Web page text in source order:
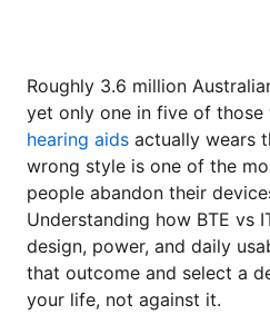
Roughly 3.6 million
yet only one in five of
hearing aids actually wears
wrong style is one of the
people abandon their
Understanding how BTE vs
design, power, and daily
that outcome and select a
your life, not against it.